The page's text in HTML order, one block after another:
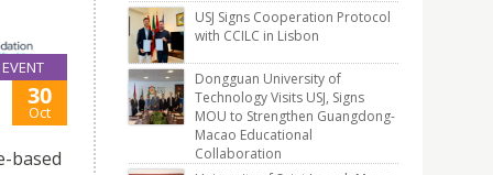
EVENT
30
Oct
based
USJ Signs Cooperation Protocol
with CCILC in Lisbon
Dongguan University of
Technology Visits USJ, Signs
MOU to Strengthen Guangdong-
Macao Educational
Collaboration